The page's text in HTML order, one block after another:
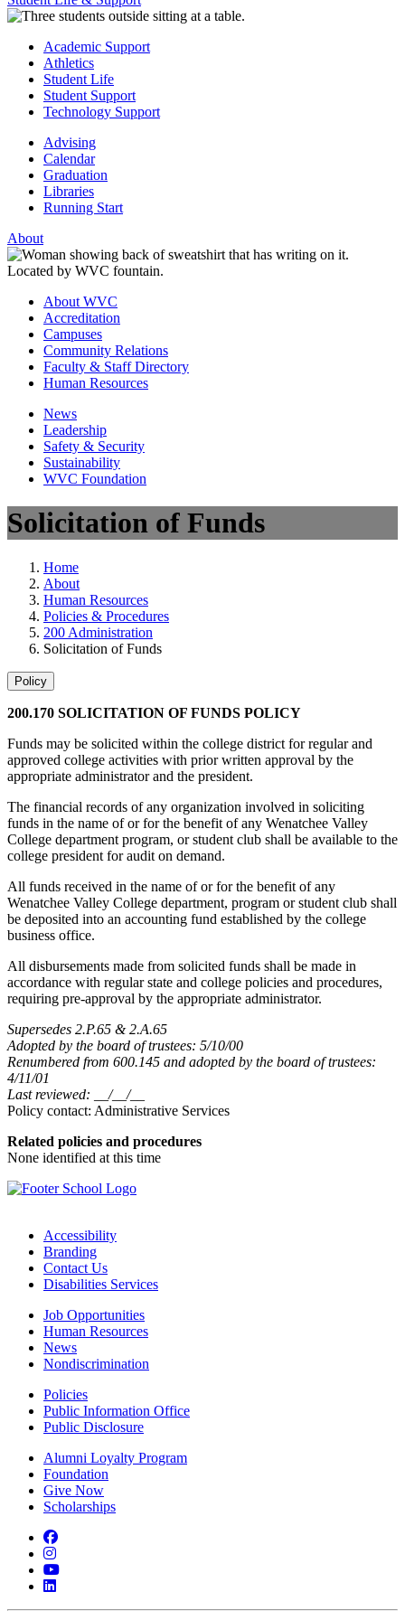
Academic Support
Athletics
Student Life
Student Support
Technology Support
Advising
Calendar
Graduation
Libraries
Running Start
About
About WVC
Accreditation
Campuses
Community Relations
Faculty & Staff Directory
Human Resources
News
Leadership
Safety & Security
Sustainability
WVC Foundation
Solicitation of Funds
Home
About
Human Resources
Policies & Procedures
200 Administration
Solicitation of Funds
Policy
200.170 SOLICITATION OF FUNDS POLICY
Funds may be solicited within the college district for regular and
approved college activities with prior written approval by the
appropriate administrator and the president.
The financial records of any organization involved in soliciting
funds in the name of or for the benefit of any Wenatchee Valley
College department program, or student club shall be available to the
college president for audit on demand.
All funds received in the name of or for the benefit of any
Wenatchee Valley College department, program or student club shall
be deposited into an accounting fund established by the college
business office.
All disbursements made from solicited funds shall be made in
accordance with regular state and college policies and procedures,
requiring pre-approval by the appropriate administrator.
Supersedes 2.P.65 & 2.A.65
Adopted by the board of trustees: 5/10/00
Renumbered from 600.145 and adopted by the board of trustees:
4/11/01
Last reviewed: __/__/__
Policy contact: Administrative Services
Related policies and procedures
None identified at this time
Accessibility
Branding
Contact Us
Disabilities Services
Job Opportunities
Human Resources
News
Nondiscrimination
Policies
Public Information Office
Public Disclosure
Alumni Loyalty Program
Foundation
Give Now
Scholarships
Facebook
Instagram
YouTube
LinkedIn